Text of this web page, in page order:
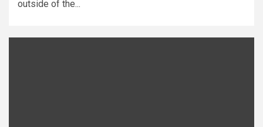
outside of the...